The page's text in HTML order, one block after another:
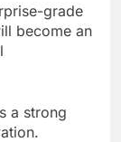
grade
become an
a strong